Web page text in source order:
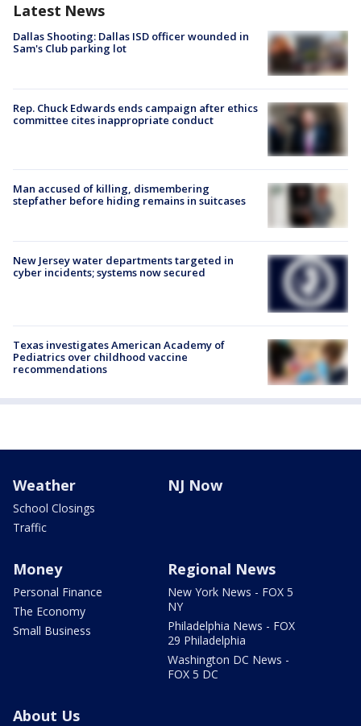
Latest News
Dallas Shooting: Dallas ISD officer wounded in
Sam's Club parking lot
Rep. Chuck Edwards ends campaign after ethics
committee cites inappropriate conduct
Man accused of killing, dismembering
stepfather before hiding remains in suitcases
New Jersey water departments targeted in
cyber incidents; systems now secured
Texas investigates American Academy of
Pediatrics over childhood vaccine
recommendations
Weather
School Closings
Traffic
NJ Now
Money
Personal Finance
The Economy
Small Business
Regional News
New York News - FOX 5
NY
Philadelphia News - FOX
29 Philadelphia
Washington DC News -
FOX 5 DC
About Us